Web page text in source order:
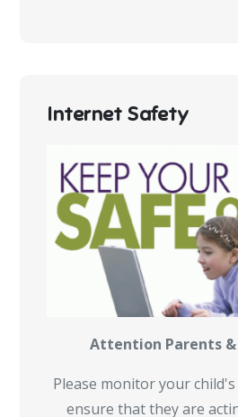
Internet Safety
Attention Parents &
Please monitor your
ensure that they are